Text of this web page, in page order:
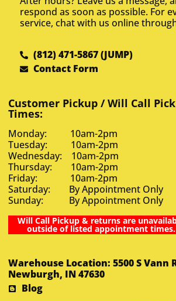
respond as soon as possible. For
service, chat with us online
(812) 471-5867 (JUMP)
Contact Form
Customer Pickup / Will Call
Times:
Monday: 10am-2pm
Tuesday: 10am-2pm
Wednesday: 10am-2pm
Thursday: 10am-2pm
Friday: 10am-2pm
Saturday: By Appointment Only
Sunday: By Appointment Only
Will Call Pickup & returns are
outside of listed appointment times.
Warehouse Location: 5500 S Vann
Newburgh, IN 47630
Blog